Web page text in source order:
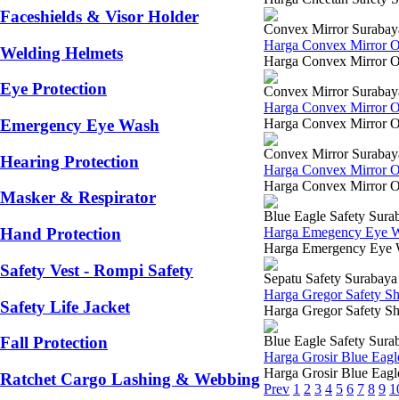
Faceshields & Visor Holder
Welding Helmets
Eye Protection
Emergency Eye Wash
Hearing Protection
Masker & Respirator
Hand Protection
Safety Vest - Rompi Safety
Safety Life Jacket
Fall Protection
Ratchet Cargo Lashing & Webbing
Convex Mirror
Harga Convex Mirror
Harga Convex Mirror
Convex Mirror
Harga Convex Mirror
Harga Convex Mirror
Convex Mirror
Harga Convex Mirror
Harga Convex Mirror
Blue Eagle Safety
Harga Emegency Eye
Harga Emergency Eye
Sepatu Safety Surabaya
Harga Gregor Safety
Harga Gregor Safety
Blue Eagle Safety
Harga Grosir Blue
Harga Grosir Blue
Prev 1 2 3 4 5 6 7 8 9